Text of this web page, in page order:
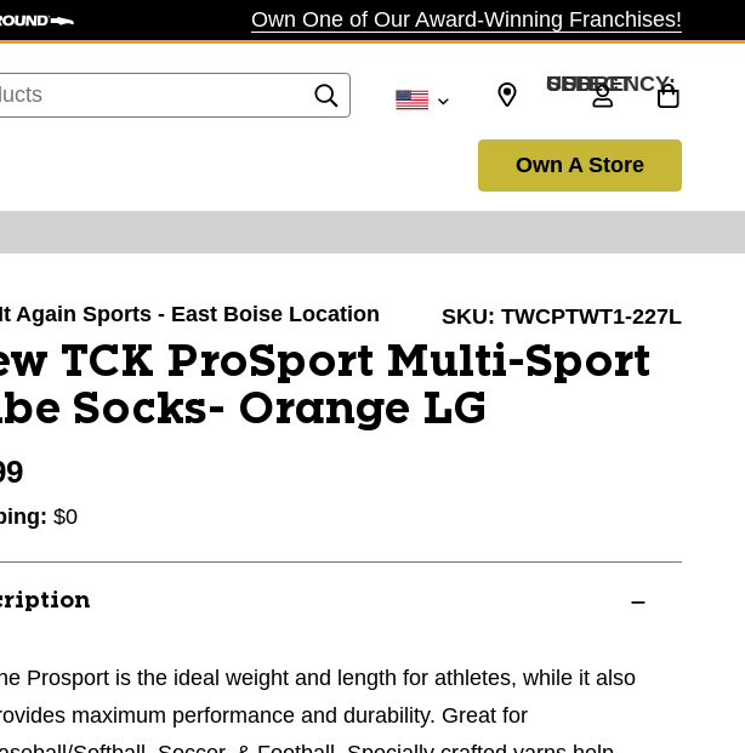
Own One of Our Award-Winning Franchises!
SELECT CURRENCY: USD
Own A Store
Again Sports - East Boise Location SKU: TWCPTWT1-227L
TCK ProSport Multi-Sport
Socks- Orange LG
$0
Prosport is the ideal weight and length for athletes, while it also
maximum performance and durability. Great for